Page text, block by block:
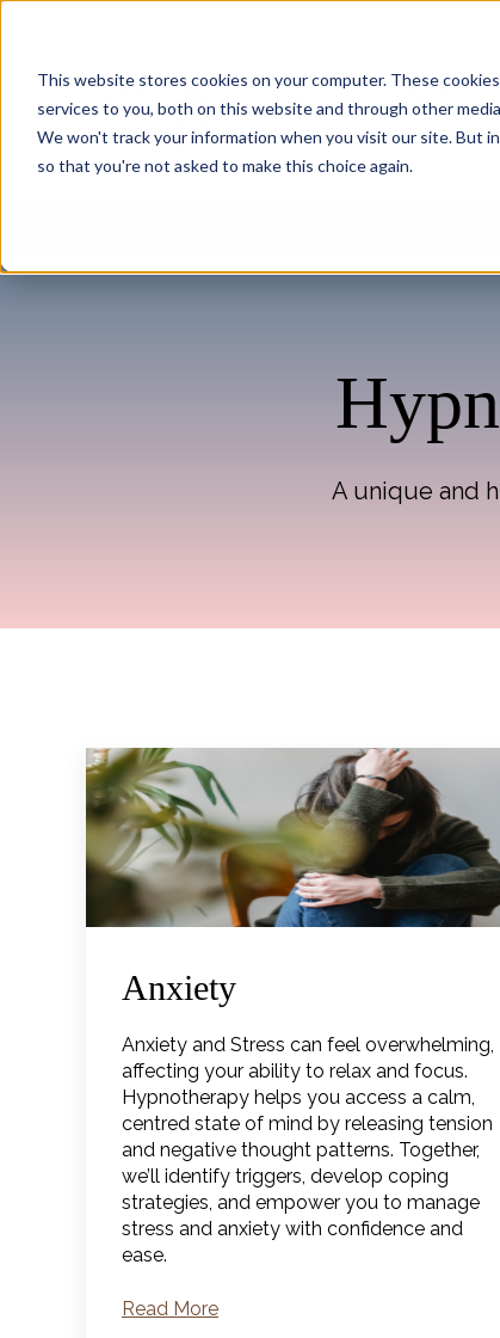
This website stores cookies on your computer. These
services to you, both on this website and through other
We won't track your information when you visit our site. But
so that you're not asked to make this choice again.
A unique and
Anxiety
Anxiety and Stress can feel overwhelming,
affecting your ability to relax and focus.
Hypnotherapy helps you access a calm,
centred state of mind by releasing tension
and negative thought patterns. Together,
we’ll identify triggers, develop coping
strategies, and empower you to manage
stress and anxiety with confidence and
ease.
Read More